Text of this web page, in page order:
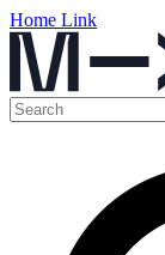
Home Link